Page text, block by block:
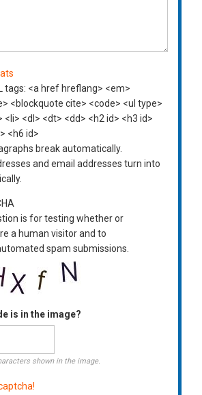
tags: <a href hreflang> <em>
<blockquote cite> <code> <ul type>
<li> <dl> <dt> <dd> <h2 id> <h3 id>
<h6 id>
break automatically.
and email addresses turn into
is for testing whether or
a human visitor and to
spam submissions.
is in the image?
shown in the image.